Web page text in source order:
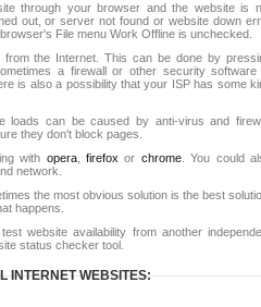
through your browser and the website is
out, or server not found or website down
File menu Work Offline is unchecked.
the Internet. This can be done by
a firewall or other security software
is also a possibility that your ISP has some
loads can be caused by anti-virus and
they don't block pages.
with opera,firefox or chrome. You could
network.
the most obvious solution is the best
happens.
website availability from another
status checker tool.
INTERNET WEBSITES: